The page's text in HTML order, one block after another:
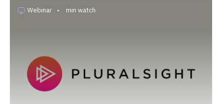
Webinar • min watch